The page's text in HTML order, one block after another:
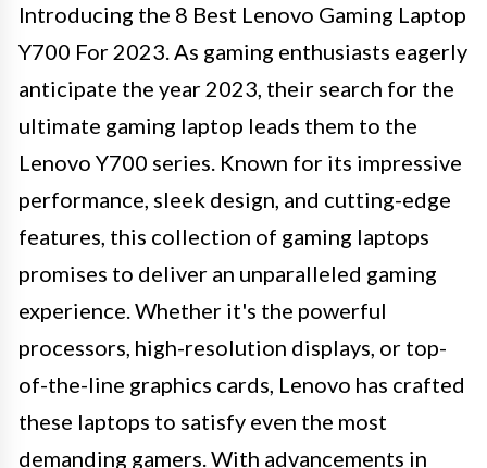
Introducing the 8 Best Lenovo Gaming Laptop
Y700 For 2023. As gaming enthusiasts eagerly
anticipate the year 2023, their search for the
ultimate gaming laptop leads them to the
Lenovo Y700 series. Known for its impressive
performance, sleek design, and cutting-edge
features, this collection of gaming laptops
promises to deliver an unparalleled gaming
experience. Whether it's the powerful
processors, high-resolution displays, or top-
of-the-line graphics cards, Lenovo has crafted
these laptops to satisfy even the most
demanding gamers. With advancements in